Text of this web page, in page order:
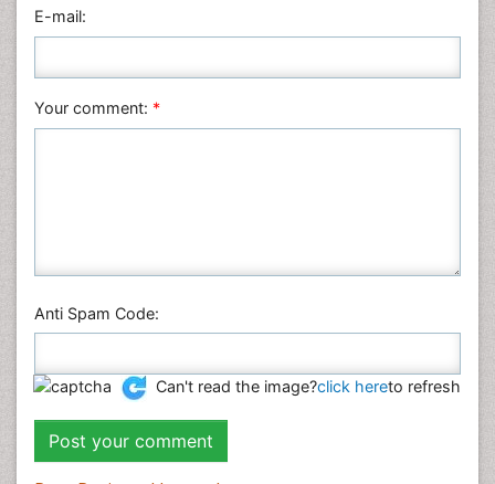
Veterinary Sciences
E-mail:
Your comment: *
Anti Spam Code:
Can't read the image?click hereto refresh